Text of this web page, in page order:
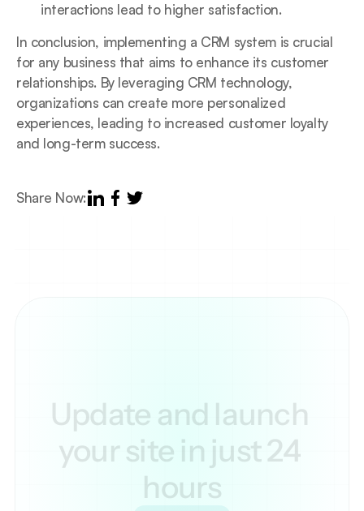
interactions lead to higher satisfaction.
In conclusion, implementing a CRM system is crucial
for any business that aims to enhance its customer
relationships. By leveraging CRM technology,
organizations can create more personalized
experiences, leading to increased customer loyalty
and long-term success.
Share Now:
Update and launch
your site in just 24
hours